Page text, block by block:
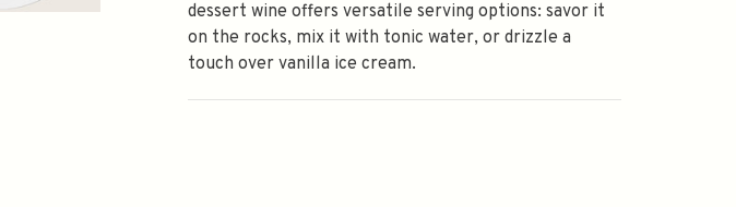
dessert wine offers versatile serving options: savor it
on the rocks, mix it with tonic water, or drizzle a
touch over vanilla ice cream.